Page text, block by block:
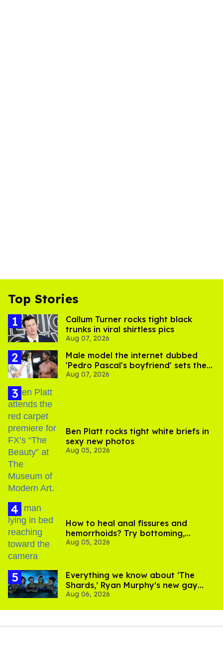
Top Stories
Callum Turner rocks tight black
trunks in viral shirtless pics
Aug 07, 2026
Male model the internet dubbed
'Pedro Pascal's boyfriend' sets the
record straight
Aug 07, 2026
Ben Platt rocks tight white briefs in
sexy new photos
Aug 05, 2026
How to heal anal fissures and
hemorrhoids? Try bottoming,
experts say
Aug 05, 2026
Everything we know about ‘The
Shards,’ Ryan Murphy’s new gay
thriller
Aug 06, 2026